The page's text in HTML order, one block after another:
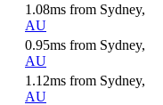
1.08ms from Sydney,
AU
0.95ms from Sydney,
AU
1.12ms from Sydney,
AU